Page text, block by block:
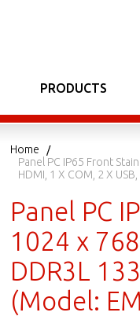
PRODUCTS
Home
Panel PC IP65 Front
HDMI, 1 X COM, 2 X
Panel PC
1024 x
DDR3L
(Model: